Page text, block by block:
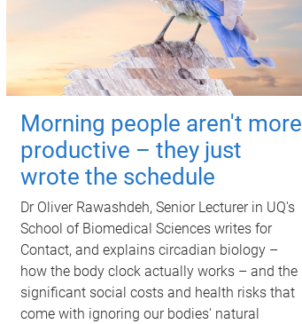
Morning people aren't more
productive – they just
wrote the schedule
Dr Oliver Rawashdeh, Senior Lecturer in UQ's
School of Biomedical Sciences writes for
Contact, and explains circadian biology –
how the body clock actually works – and the
significant social costs and health risks that
come with ignoring our bodies' natural